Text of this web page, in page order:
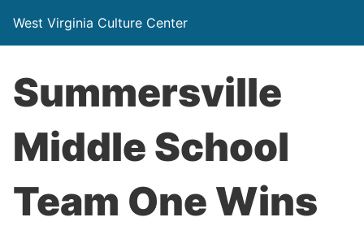
West Virginia Culture Center
Summersville
Middle School
Team One Wins